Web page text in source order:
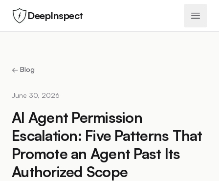
DeepInspect Open
← Blog
June 30, 2026
AI Agent Permission
Escalation: Five Patterns That
Promote an Agent Past Its
Authorized Scope